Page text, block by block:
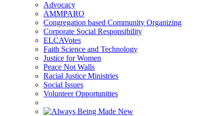
Advocacy
AMMPARO
Congregation based Community Organizing
Corporate Social Responsibility
ELCAVotes
Faith Science and Technology
Justice for Women
Peace Not Walls
Racial Justice Ministries
Social Issues
Volunteer Opportunities